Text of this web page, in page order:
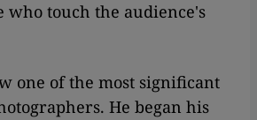
who touch the audience's
one of the most significant
He began his